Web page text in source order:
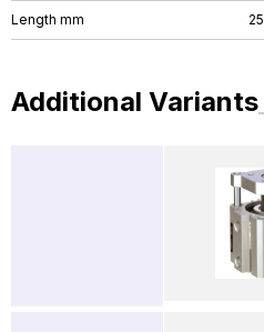
Length mm 25
Additional Variants